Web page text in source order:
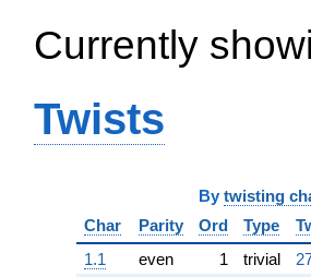
+4.78109e6
q^{82} +
(-1.69323e6
2.93276e6i)
q^{83} +
(1.47368e6 +
(-4.19014e6 -
7.25754e6i)
q^{86} +
(-47562.4 +
Currently
Twists
By twisting
Char
Parity Ord Type
1.1
even 1 trivial